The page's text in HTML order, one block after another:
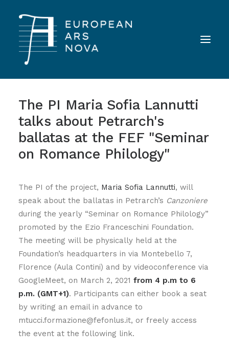
ABOUT
TEAM
NEWS
TOOLS
LANDINI INAUDITO
CONTACT
The PI Maria Sofia Lannutti
talks about Petrarch's
ballatas at the FEF "Seminar
on Romance Philology"
The PI of the project, Maria Sofia Lannutti, will
speak about the ballatas in Petrarch’s Canzoniere
during the yearly “Seminar on Romance Philology”
promoted by the Ezio Franceschini Foundation.
The meeting will be physically held at the
Foundation’s headquarters in via Montebello 7,
Florence (Aula Contini) and by videoconference via
GoogleMeet, on March 2, 2021 from 4 p.m to 6
p.m. (GMT+1). Participants can either book a seat
by writing an email in advance to
mtucci.formazione@fefonlus.it, or freely access
the event at the following link.